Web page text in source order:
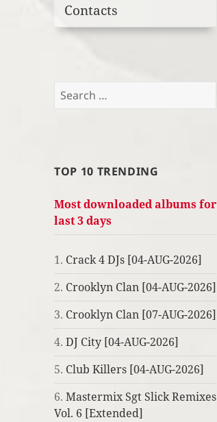
Contacts
Search
TOP 10 TRENDING
Most downloaded albums for
last 3 days
1. Crack 4 DJs [04-AUG-2026]
2. Crooklyn Clan [04-AUG-2026]
3. Crooklyn Clan [07-AUG-2026]
4.DJ City [04-AUG-2026]
5. Club Killers [04-AUG-2026]
6.Mastermix Sgt Slick Remixes
Vol. 6 [Extended]